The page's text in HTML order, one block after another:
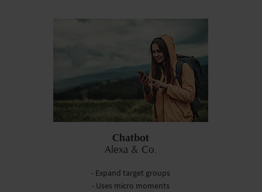
Chatbot
Alexa & Co.
- Expand target groups
- Uses micro moments